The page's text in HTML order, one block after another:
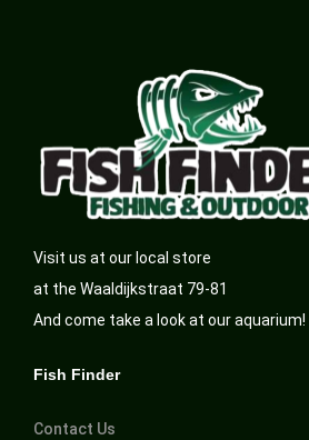
Visit us at our local store
at the Waaldijkstraat 79-81
And come take a look at our aquarium!
Fish Finder
Contact Us